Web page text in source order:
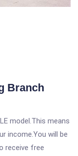
Branch
model.This means
income.You will be
receive free